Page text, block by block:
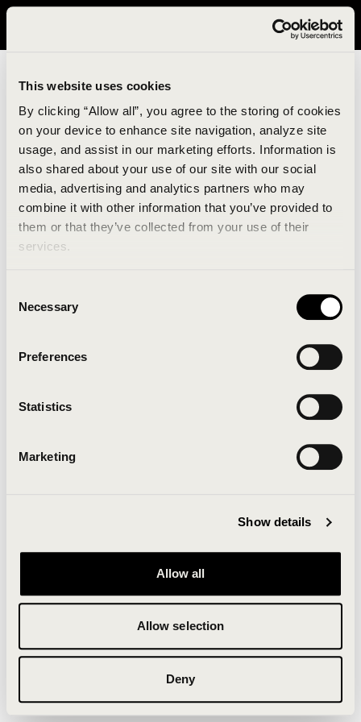
This website uses cookies
By clicking “Allow all”, you agree to the storing of cookies
on your device to enhance site navigation, analyze site
usage, and assist in our marketing efforts. Information is
also shared about your use of our site with our social
media, advertising and analytics partners who may
combine it with other information that you’ve provided to
them or that they’ve collected from your use of their
services.
Selection
Necessary
Preferences
Statistics
Marketing
Show details
Allow all
Allow selection
Deny
It looks like you are in United States. Please visit avavav.com/nam
An unknown error has occurred. An error report has
been forwarded to the website developers and the
Click the button below to refresh the website. If the
issue persists, either try waiting a moment or
Clearing your browser cache may also help in some